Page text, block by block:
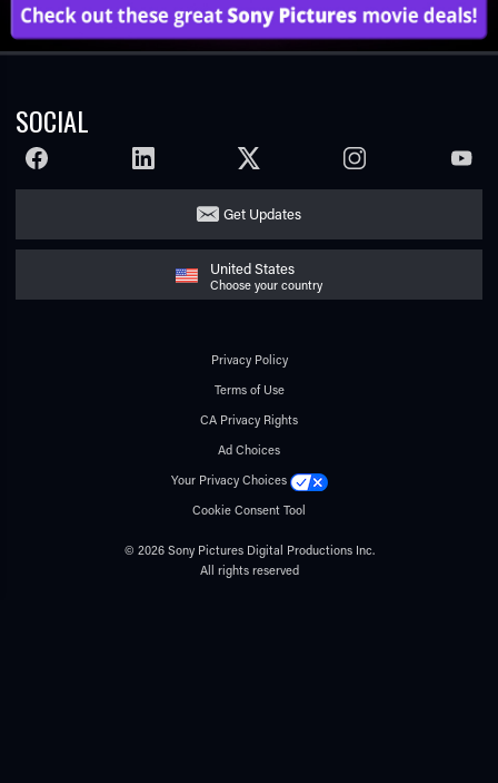
SOCIAL
FACEBOOK LINKEDIN TWITTER INSTAGRAM
Get Updates
United States
Choose your country
Privacy Policy
Terms of Use
CA Privacy Rights
Ad Choices
Your Privacy Choices
Cookie Consent Tool
© 2026 Sony Pictures Digital Productions Inc.
All rights reserved